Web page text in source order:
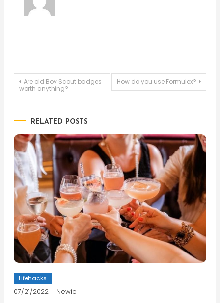
Post
Are old Boy Scout badges
worth anything?
How do you use Formulex?
RELATED POSTS
Lifehacks
07/21/2022 Newie